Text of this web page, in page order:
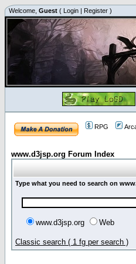
Welcome, Guest ( Login | Register )
RPG
www.d3jsp.org Forum Index
Type what you need to search on
www.d3jsp.org Web
Classic search ( 1 fg per search )